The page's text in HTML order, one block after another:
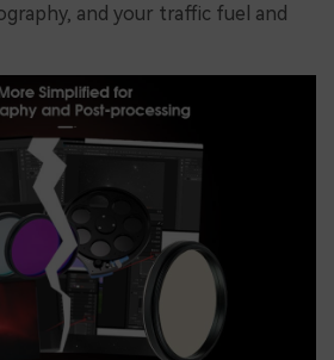
and your traffic fuel and